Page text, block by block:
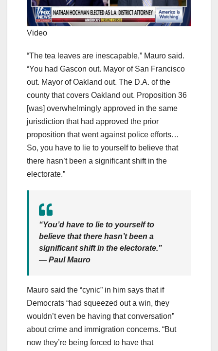
Video
“The tea leaves are inescapable,” Mauro said.
“You had Gascon out. Mayor of San Francisco
out. Mayor of Oakland out. The D.A. of the
county that covers Oakland out. Proposition 36
[was] overwhelmingly approved in the same
jurisdiction that had approved the prior
proposition that went against police efforts…
So, you have to lie to yourself to believe that
there hasn’t been a significant shift in the
electorate.”
“You’d have to lie to yourself to
believe that there hasn’t been a
significant shift in the electorate.”
— Paul Mauro
Mauro said the “cynic” in him says that if
Democrats “had squeezed out a win, they
wouldn’t even be having that conversation”
about crime and immigration concerns. “But
now they’re being forced to have that